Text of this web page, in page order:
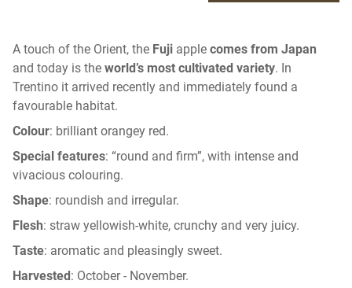
A touch of the Orient, the Fuji apple comes from Japan
and today is the world’s most cultivated variety. In
Trentino it arrived recently and immediately found a
favourable habitat.
Colour: brilliant orangey red.
Special features: “round and firm”, with intense and
vivacious colouring.
Shape: roundish and irregular.
Flesh: straw yellowish-white, crunchy and very juicy.
Taste: aromatic and pleasingly sweet.
Harvested: October - November.